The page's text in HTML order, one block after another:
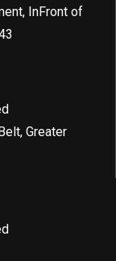
InFront of
Greater